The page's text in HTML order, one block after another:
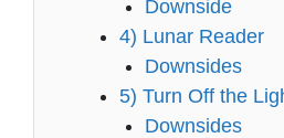
Downside
4) Lunar Reader
Downsides
5) Turn Off the
Downsides